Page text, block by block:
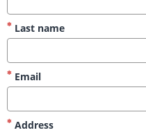
Last name
Email
Address